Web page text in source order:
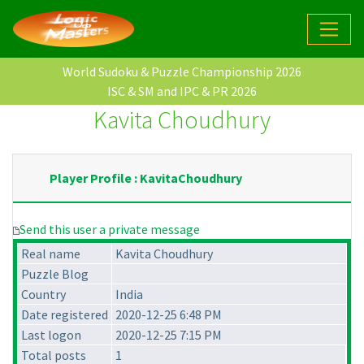
World Sudoku & Puzzle Championship 2026
ISC & SM and IPC & PR 2026
Kavita Choudhury
Player Profile : KavitaChoudhury
Send this user a private message
Real name
Kavita Choudhury
Puzzle Blog
Country
India
Date registered 2020-12-25 6:48 PM
Last logon
2020-12-25 7:15 PM
Total posts
1